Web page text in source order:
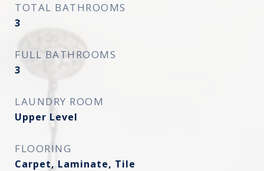
TOTAL BATHROOMS
3
FULL BATHROOMS
3
LAUNDRY ROOM
Upper Level
FLOORING
Carpet, Laminate, Tile